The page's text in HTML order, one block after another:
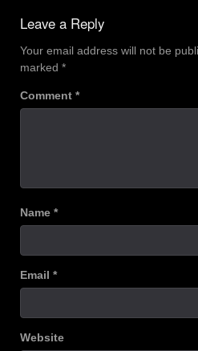
navigation
Leave a Reply
Your email address will not be
marked *
Comment *
Name *
Email *
Website